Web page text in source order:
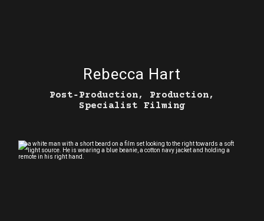
Rebecca Hart
Post‑Production, Production,
Specialist Filming